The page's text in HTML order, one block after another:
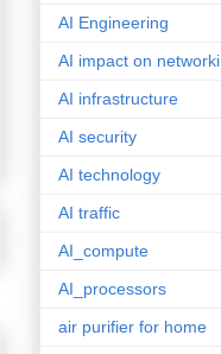
AI Engineering
AI impact on
AI infrastructure
AI security
AI technology
AI traffic
AI_compute
AI_processors
air purifier for home